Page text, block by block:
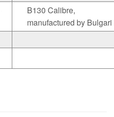
B130 Calibre,
manufactured by Bulgari